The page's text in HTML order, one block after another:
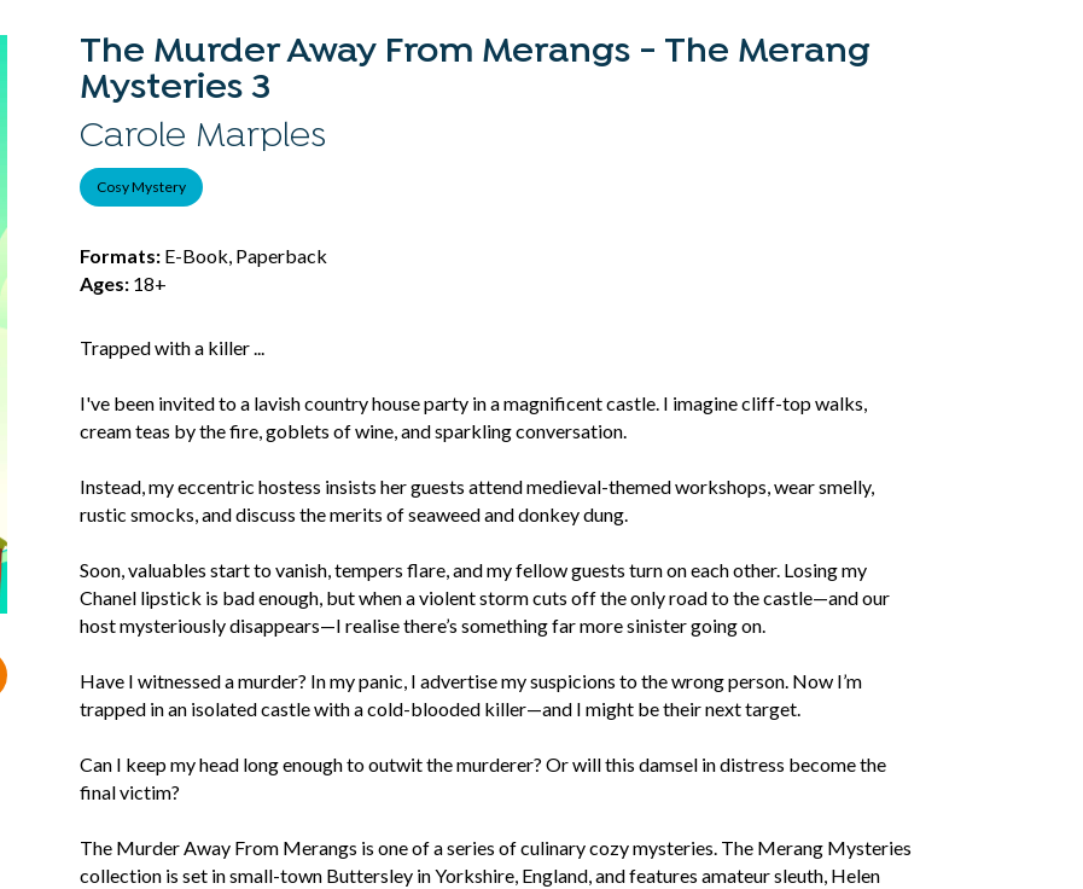
The Murder Away From Merangs - The Merang
Mysteries 3
Carole Marples
Cosy Mystery
Formats:E-Book, Paperback
Ages:18+
Trapped with a killer ...
I've been invited to a lavish country house party in a magnificent castle. I imagine cliff-top walks,
cream teas by the fire, goblets of wine, and sparkling conversation.
Instead, my eccentric hostess insists her guests attend medieval-themed workshops, wear smelly,
rustic smocks, and discuss the merits of seaweed and donkey dung.
Soon, valuables start to vanish, tempers flare, and my fellow guests turn on each other. Losing my
Chanel lipstick is bad enough, but when a violent storm cuts off the only road to the castle—and our
host mysteriously disappears—I realise there’s something far more sinister going on.
Have I witnessed a murder? In my panic, I advertise my suspicions to the wrong person. Now I’m
trapped in an isolated castle with a cold-blooded killer—and I might be their next target.
Can I keep my head long enough to outwit the murderer? Or will this damsel in distress become the
final victim?
The Murder Away From Merangs is one of a series of culinary cozy mysteries. The Merang Mysteries
collection is set in small-town Buttersley in Yorkshire, England, and features amateur sleuth, Helen